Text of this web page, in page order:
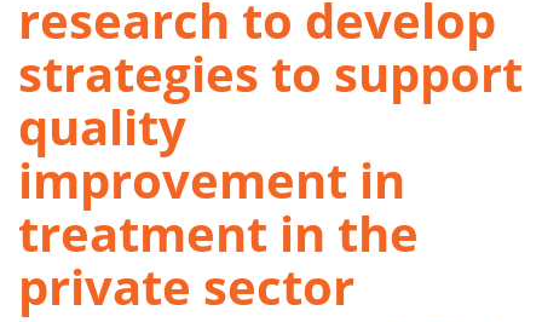
research to develop
strategies to support
quality
improvement in
treatment in the
private sector